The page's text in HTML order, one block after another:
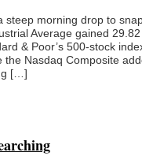
steep morning drop to
Average gained
& Poor’s 500-stock
Nasdaq Composite
[…]